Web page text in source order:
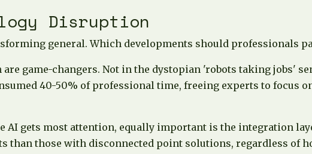
Disruption
general. Which developments should professionals
are game-changers. Not in the dystopian 'robots taking jobs'
40-50% of professional time, freeing experts to focus
AI gets most attention, equally important is the integration
than those with disconnected point solutions, regardless of